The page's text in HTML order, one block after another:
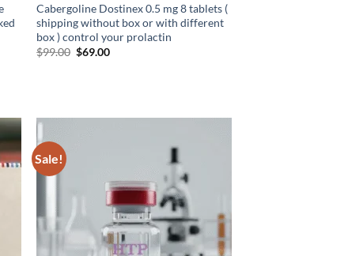
Cabergoline Dostinex 0.5 mg 8 tablets (
shipping without box or with different
box ) control your prolactin
$99.00 $69.00
Sale!